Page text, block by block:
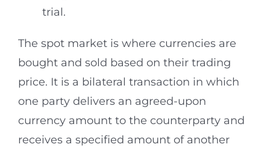
trial.
The spot market is where currencies are
bought and sold based on their trading
price. It is a bilateral transaction in which
one party delivers an agreed-upon
currency amount to the counterparty and
receives a specified amount of another